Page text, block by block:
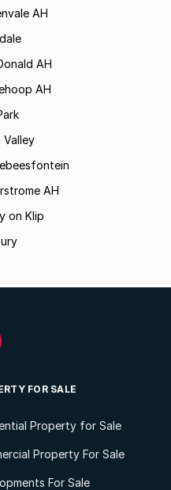
AH
AH
AH
Valley
AH
on Klip
FOR SALE
Property for Sale
Property For Sale
For Sale